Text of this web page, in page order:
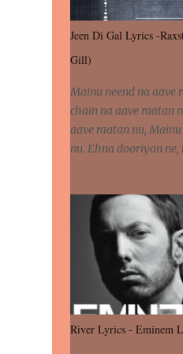
Jeen Di Gal Lyrics -
Gill)
Mainu neend na aave
chain na aave raatan
aave raatan nu,
nu. Ehna dooriyan ne,
jeen di gal badi aukhi
peen di gal badi
mita de sohneya, Ve
sohneya. Na jind muk
chheti aa ve sohneya.
wali kyon majboori
rabba kyon enni doori
wali kyon majboori
River Lyrics - Eminem